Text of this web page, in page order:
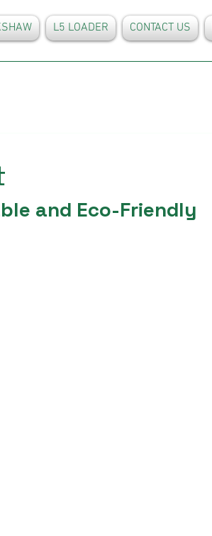
L5 LOADER CONTACT US
and Eco-Friendly